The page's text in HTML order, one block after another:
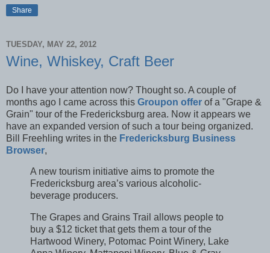
Share
TUESDAY, MAY 22, 2012
Wine, Whiskey, Craft Beer
Do I have your attention now? Thought so. A couple of
months ago I came across this Groupon offer of a "Grape &
Grain" tour of the Fredericksburg area. Now it appears we
have an expanded version of such a tour being organized.
Bill Freehling writes in the Fredericksburg Business
Browser,
A new tourism initiative aims to promote the
Fredericksburg area’s various alcoholic-
beverage producers.
The Grapes and Grains Trail allows people to
buy a $12 ticket that gets them a tour of the
Hartwood Winery, Potomac Point Winery, Lake